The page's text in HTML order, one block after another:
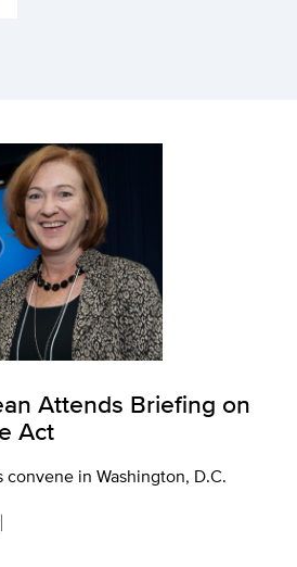
Attends Briefing on
Act
in Washington, D.C.
|